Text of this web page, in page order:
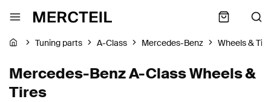
Tuning parts A-Class Mercedes-Benz Wheels &
Mercedes-Benz A-Class Wheels &
Tires